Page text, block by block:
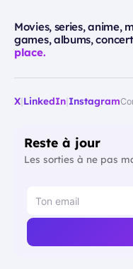
Movies, series, anime,
games, albums,
place.
X|LinkedIn|Instagram
Reste à jour
Les sorties à ne pas